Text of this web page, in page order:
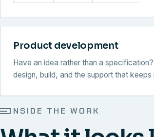
Product development
Have an idea rather than a
design, build, and the support that keeps
INSIDE THE WORK